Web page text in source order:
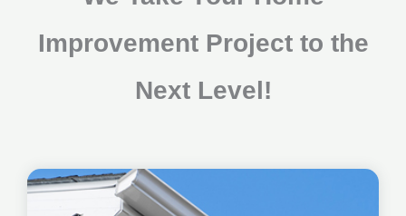
Improvement Project to the
Next Level!